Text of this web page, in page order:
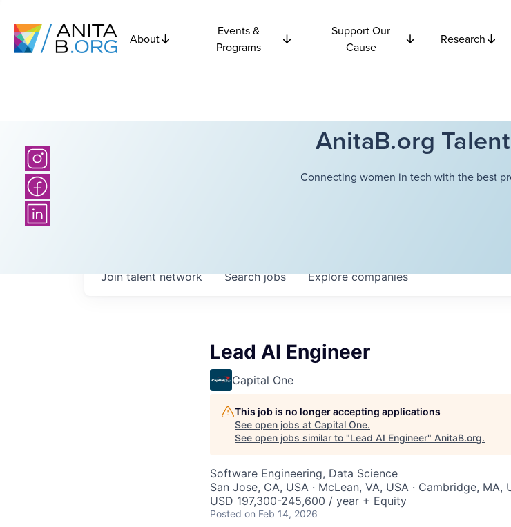
About
Events &
Programs
Support Our
Cause
Research
AnitaB.org
Connecting women in tech with the best
Searchjobs Explorecompanies
Join talent network
Lead AI Engineer
Capital One
This job is no longer accepting applications
See open jobs at Capital One.
See open jobs similar to "Lead AI Engineer" AnitaB.org.
Software Engineering, Data Science
San Jose, CA, USA · McLean, VA, USA · Cambridge, MA,
USD 197,300-245,600 / year + Equity
Posted on Feb 14, 2026